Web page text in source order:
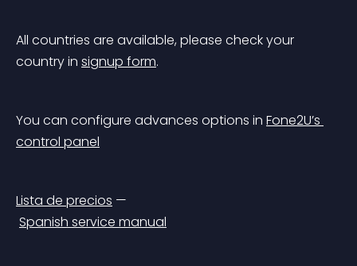
All countries are available, please check your
country in signup form.
You can configure advances options in Fone2U’s
control panel
Lista de precios —
Spanish service manual